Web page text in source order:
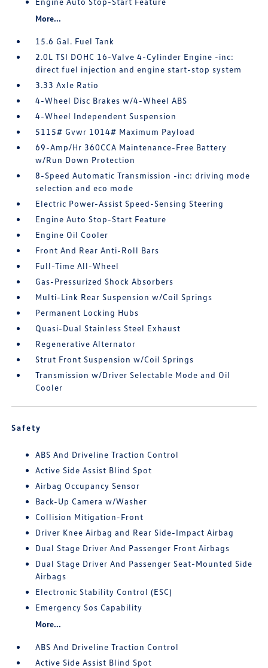
More...
15.6 Gal. Fuel Tank
2.0L TSI DOHC 16-Valve 4-Cylinder Engine -inc:
direct fuel injection and engine start-stop system
3.33 Axle Ratio
4-Wheel Disc Brakes w/4-Wheel ABS
4-Wheel Independent Suspension
5115# Gvwr 1014# Maximum Payload
69-Amp/Hr 360CCA Maintenance-Free Battery
w/Run Down Protection
8-Speed Automatic Transmission -inc: driving mode
selection and eco mode
Electric Power-Assist Speed-Sensing Steering
Engine Auto Stop-Start Feature
Engine Oil Cooler
Front And Rear Anti-Roll Bars
Full-Time All-Wheel
Gas-Pressurized Shock Absorbers
Multi-Link Rear Suspension w/Coil Springs
Permanent Locking Hubs
Quasi-Dual Stainless Steel Exhaust
Regenerative Alternator
Strut Front Suspension w/Coil Springs
Transmission w/Driver Selectable Mode and Oil
Cooler
Safety
ABS And Driveline Traction Control
Active Side Assist Blind Spot
Airbag Occupancy Sensor
Back-Up Camera w/Washer
Collision Mitigation-Front
Driver Knee Airbag and Rear Side-Impact Airbag
Dual Stage Driver And Passenger Front Airbags
Dual Stage Driver And Passenger Seat-Mounted Side
Airbags
Electronic Stability Control (ESC)
Emergency Sos Capability
More...
ABS And Driveline Traction Control
Active Side Assist Blind Spot